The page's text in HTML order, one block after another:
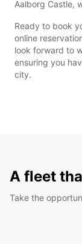
Aalborg Castle,
Ready to book
online
look forward to
ensuring you
city.
A fleet
Take the